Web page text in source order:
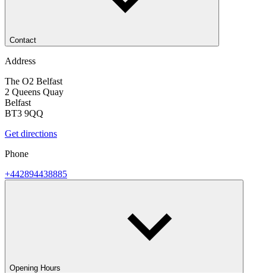
Contact
Address
The O2 Belfast
2 Queens Quay
Belfast
BT3 9QQ
Get directions
Phone
+442894438885
Opening Hours